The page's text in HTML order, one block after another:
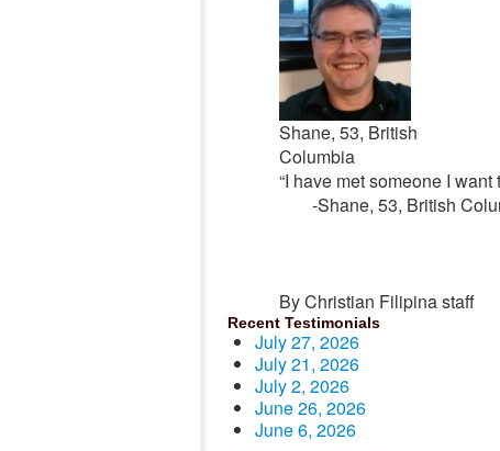
Shane, 53, British
Columbia
“I have met someone I want
-Shane, 53, British
By Christian Filipina staff
Recent Testimonials
July 27, 2026
July 21, 2026
July 2, 2026
June 26, 2026
June 6, 2026